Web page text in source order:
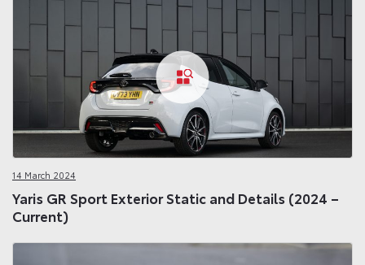
14 March 2024
Yaris GR Sport Exterior Static and Details (2024 –
Current)